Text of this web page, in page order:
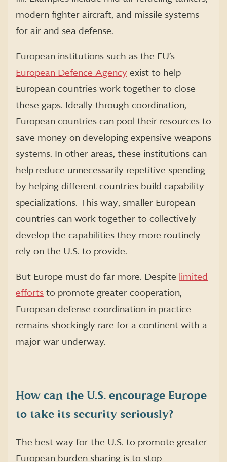
modern fighter aircraft, and missile systems
for air and sea defense.
European institutions such as the EU’s
European Defence Agency exist to help
European countries work together to close
these gaps. Ideally through coordination,
European countries can pool their resources to
save money on developing expensive weapons
systems. In other areas, these institutions can
help reduce unnecessarily repetitive spending
by helping different countries build capability
specializations. This way, smaller European
countries can work together to collectively
develop the capabilities they more routinely
rely on the U.S. to provide.
But Europe must do far more. Despite limited
efforts to promote greater cooperation,
European defense coordination in practice
remains shockingly rare for a continent with a
major war underway.
How can the U.S. encourage Europe
to take its security seriously?
The best way for the U.S. to promote greater
European burden sharing is to stop